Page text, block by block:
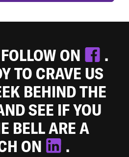
ON
.
TO CRAVE US
BEHIND THE
SEE IF YOU
BELL ARE A
ON
.